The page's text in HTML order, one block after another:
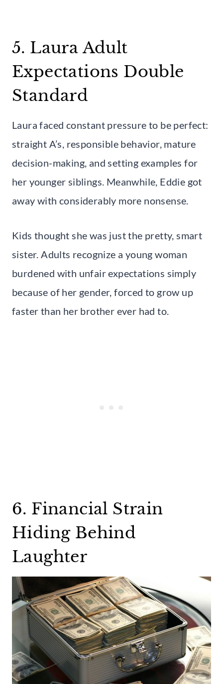
5. Laura Adult
Expectations Double
Standard
Laura faced constant pressure to be perfect:
straight A’s, responsible behavior, mature
decision-making, and setting examples for
her younger siblings. Meanwhile, Eddie got
away with considerably more nonsense.
Kids thought she was just the pretty, smart
sister. Adults recognize a young woman
burdened with unfair expectations simply
because of her gender, forced to grow up
faster than her brother ever had to.
6. Financial Strain
Hiding Behind
Laughter